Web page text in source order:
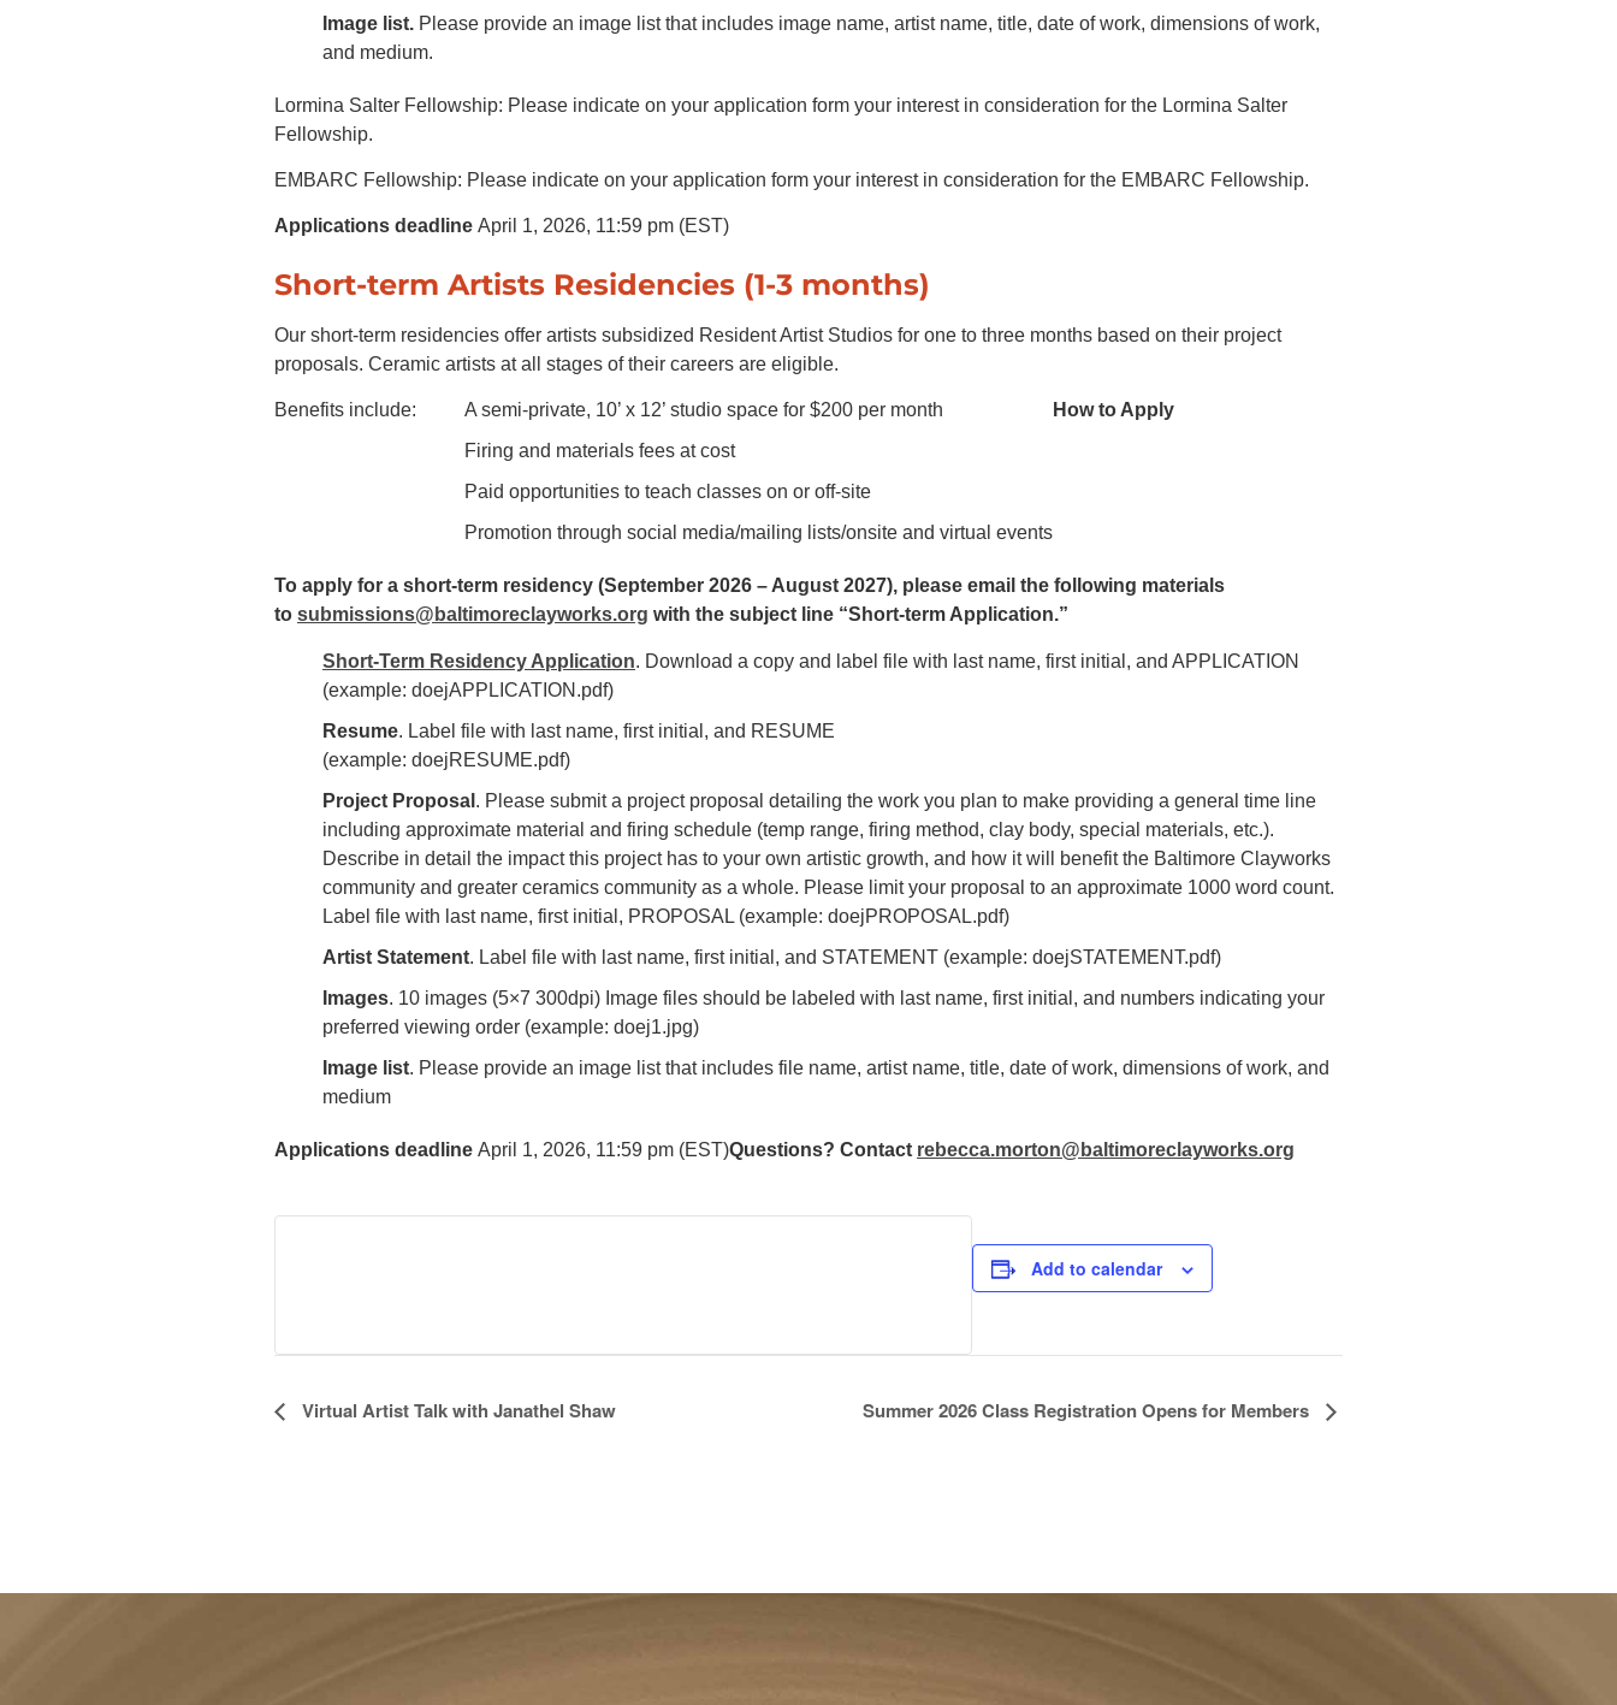
Image list. Please provide an image list that includes image name, artist name, title, date of work, dimensions of work,
and medium.
Lormina Salter Fellowship: Please indicate on your application form your interest in consideration for the Lormina Salter
Fellowship.
EMBARC Fellowship: Please indicate on your application form your interest in consideration for the EMBARC Fellowship.
Applications deadline April 1, 2026, 11:59 pm (EST)
Short-term Artists Residencies (1-3 months)
Our short-term residencies offer artists subsidized Resident Artist Studios for one to three months based on their project
proposals. Ceramic artists at all stages of their careers are eligible.
Benefits include:
A semi-private, 10’ x 12’ studio space for $200 per month
Firing and materials fees at cost
Paid opportunities to teach classes on or off-site
Promotion through social media/mailing lists/onsite and virtual events
How to Apply
To apply for a short-term residency (September 2026 – August 2027), please email the following materials
to submissions@baltimoreclayworks.org with the subject line “Short-term Application.”
Short-Term Residency Application. Download a copy and label file with last name, first initial, and APPLICATION
(example: doejAPPLICATION.pdf)
Resume. Label file with last name, first initial, and RESUME
(example: doejRESUME.pdf)
Project Proposal . Please submit a project proposal detailing the work you plan to make providing a general time line
including approximate material and firing schedule (temp range, firing method, clay body, special materials, etc.).
Describe in detail the impact this project has to your own artistic growth, and how it will benefit the Baltimore Clayworks
community and greater ceramics community as a whole. Please limit your proposal to an approximate 1000 word count.
Label file with last name, first initial, PROPOSAL (example: doejPROPOSAL.pdf)
Artist Statement. Label file with last name, first initial, and STATEMENT (example: doejSTATEMENT.pdf)
Images. 10 images (5×7 300dpi) Image files should be labeled with last name, first initial, and numbers indicating your
preferred viewing order (example: doej1.jpg)
Image list. Please provide an image list that includes file name, artist name, title, date of work, dimensions of work, and
medium
Applications deadline April 1, 2026, 11:59 pm (EST)Questions? Contact rebecca.morton@baltimoreclayworks.org
Add to calendar
EventVirtual Artist Talk with Janathel Shaw Summer 2026 Class Registration Opens for Members